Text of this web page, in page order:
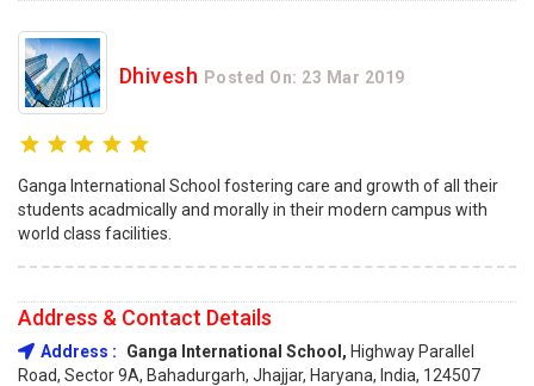
Dhivesh Posted On: 23 Mar 2019
Ganga International School fostering care and growth of all their
students acadmically and morally in their modern campus with
world class facilities.
Address & Contact Details
Address : Ganga International School, Highway Parallel
Road, Sector 9A, Bahadurgarh, Jhajjar, Haryana, India, 124507